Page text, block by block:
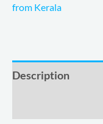
from Kerala
Description